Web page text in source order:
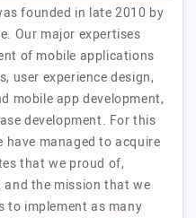
founded in late 2010 by
Our major expertises
of mobile applications
user experience design,
mobile app development,
development. For this
managed to acquire
that we proud of,
the mission that we
to implement as many